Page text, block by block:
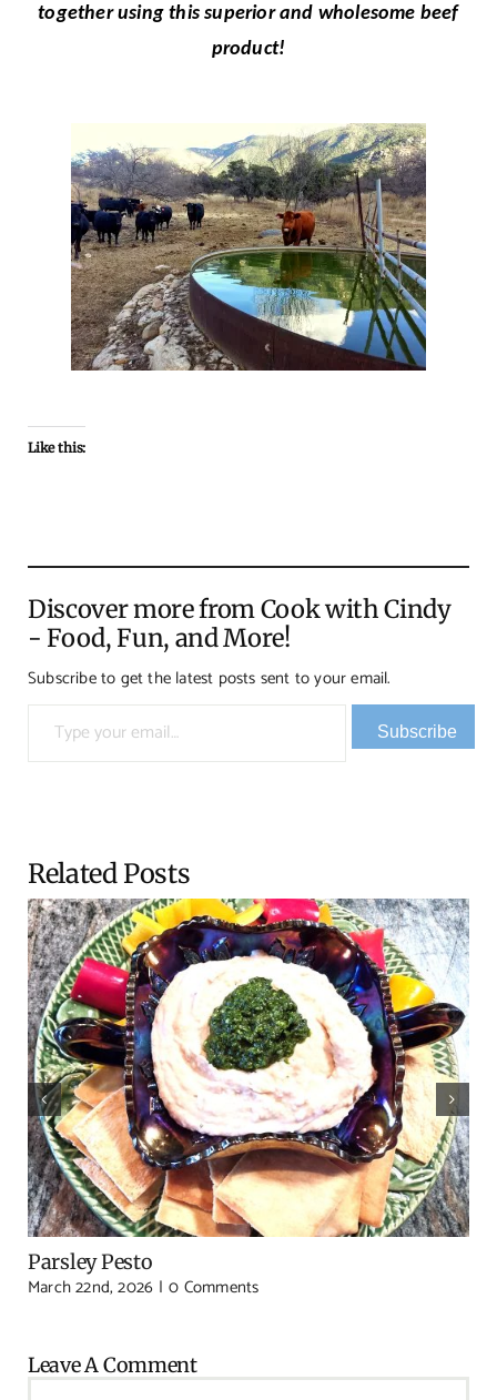
together using this superior and wholesome beef
product!
Like this:
Discover more from Cook with Cindy
- Food, Fun, and More!
Subscribe to get the latest posts sent to your email.
Type your email…
Subscribe
Related Posts
Parsley Pesto
March 22nd, 2026 | 0 Comments
Leave A Comment